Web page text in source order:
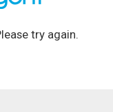
try again.